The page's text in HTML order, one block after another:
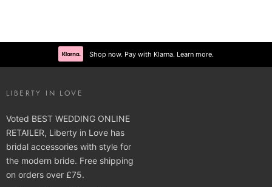
Shop now. Pay with Klarna. Learn more.
LIBERTY IN LOVE
Voted BEST WEDDING ONLINE
RETAILER, Liberty in Love has
bridal accessories with style for
the modern bride. Free shipping
on orders over £75.